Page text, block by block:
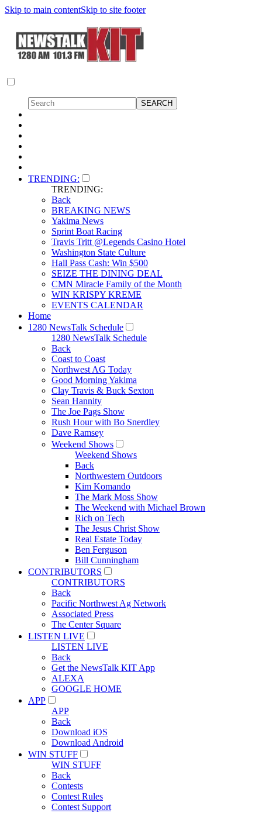
Skip to main contentSkip to site footer
TRENDING:
TRENDING:
Back
BREAKING NEWS
Yakima News
Sprint Boat Racing
Travis Tritt @Legends Casino Hotel
Washington State Culture
Hall Pass Cash: Win $500
SEIZE THE DINING DEAL
CMN Miracle Family of the Month
WIN KRISPY KREME
EVENTS CALENDAR
Home
1280 NewsTalk Schedule
1280 NewsTalk Schedule
Back
Coast to Coast
Northwest AG Today
Good Morning Yakima
Clay Travis & Buck Sexton
Sean Hannity
The Joe Pags Show
Rush Hour with Bo Snerdley
Dave Ramsey
Weekend Shows
Weekend Shows
Back
Northwestern Outdoors
Kim Komando
The Mark Moss Show
The Weekend with Michael Brown
Rich on Tech
The Jesus Christ Show
Real Estate Today
Ben Ferguson
Bill Cunningham
CONTRIBUTORS
CONTRIBUTORS
Back
Pacific Northwest Ag Network
Associated Press
The Center Square
LISTEN LIVE
LISTEN LIVE
Back
Get the NewsTalk KIT App
ALEXA
GOOGLE HOME
APP
APP
Back
Download iOS
Download Android
WIN STUFF
WIN STUFF
Back
Contests
Contest Rules
Contest Support